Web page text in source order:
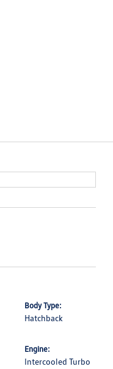
Body Type:
Hatchback
Engine:
Intercooled Turbo